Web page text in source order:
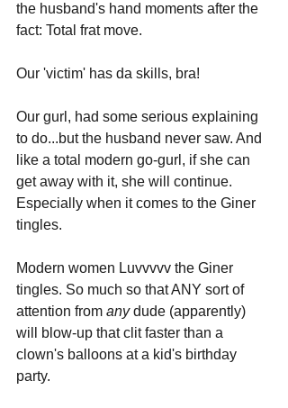
the husband's hand moments after the
fact: Total frat move.
Our 'victim' has da skills, bra!
Our gurl, had some serious explaining
to do...but the husband never saw. And
like a total modern go-gurl, if she can
get away with it, she will continue.
Especially when it comes to the Giner
tingles.
Modern women Luvvvvv the Giner
tingles. So much so that ANY sort of
attention from any dude (apparently)
will blow-up that clit faster than a
clown's balloons at a kid's birthday
party.